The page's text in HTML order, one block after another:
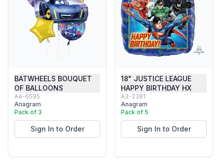
BATWHEELS BOUQUET
OF BALLOONS
A4-6595
Anagram
Pack of 3
Sign In to Order
18" JUSTICE LEAGUE
HAPPY BIRTHDAY HX
A3-2381
Anagram
Pack of 5
Sign In to Order